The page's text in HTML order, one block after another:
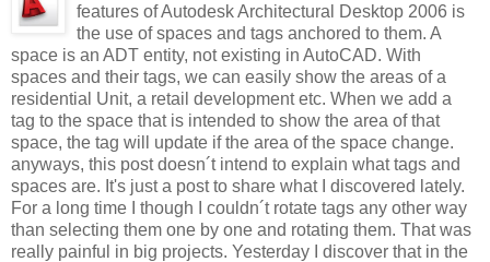
features of Autodesk Architectural Desktop 2006 is
the use of spaces and tags anchored to them. A
space is an ADT entity, not existing in AutoCAD. With
spaces and their tags, we can easily show the areas of a
residential Unit, a retail development etc. When we add a
tag to the space that is intended to show the area of that
space, the tag will update if the area of the space change.
anyways, this post doesn´t intend to explain what tags and
spaces are. It's just a post to share what I discovered lately.
For a long time I though I couldn´t rotate tags any other way
than selecting them one by one and rotating them. That was
really painful in big projects. Yesterday I discover that in the